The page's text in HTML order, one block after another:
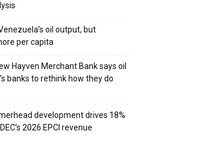
oil output, but
per capita
Hayven Merchant Bank says oil
banks to rethink how they do
development drives 18%
2026 EPCI revenue